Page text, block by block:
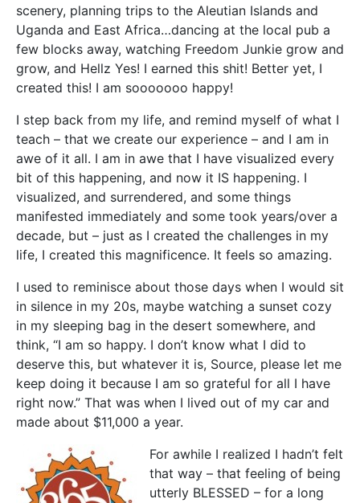
scenery, planning trips to the Aleutian Islands and
Uganda and East Africa…dancing at the local pub a
few blocks away, watching Freedom Junkie grow and
grow, and Hellz Yes! I earned this shit! Better yet, I
created this! I am sooooooo happy!
I step back from my life, and remind myself of what I
teach – that we create our experience – and I am in
awe of it all. I am in awe that I have visualized every
bit of this happening, and now it IS happening. I
visualized, and surrendered, and some things
manifested immediately and some took years/over a
decade, but – just as I created the challenges in my
life, I created this magnificence. It feels so amazing.
I used to reminisce about those days when I would sit
in silence in my 20s, maybe watching a sunset cozy
in my sleeping bag in the desert somewhere, and
think, “I am so happy. I don’t know what I did to
deserve this, but whatever it is, Source, please let me
keep doing it because I am so grateful for all I have
right now.” That was when I lived out of my car and
made about $11,000 a year.
For awhile I realized I hadn’t felt
that way – that feeling of being
utterly BLESSED – for a long